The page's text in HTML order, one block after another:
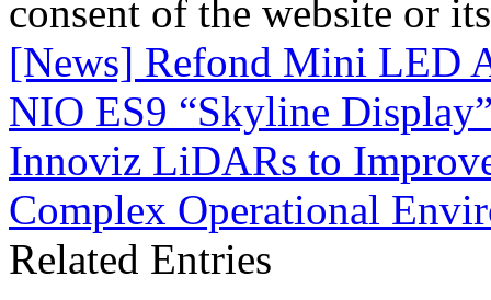
consent of the website or
[News] Refond Mini LED
NIO ES9 “Skyline
Innoviz LiDARs to
Complex Operational
Related Entries